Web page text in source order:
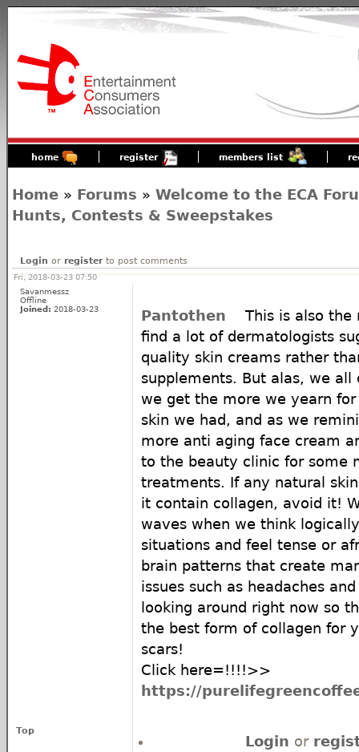
home register members list
Home » Forums » Welcome to the ECA
Hunts, Contests & Sweepstakes
Login or registerto post comments
Fri, 2018-03-23 07:50
Savanmessz
Offline
Joined: 2018-03-23 Pantothen
This is also the
find a lot of dermatologists
quality skin creams rather
supplements. But alas, we all
we get the more we yearn
skin we had, and as we
more anti aging face cream
to the beauty clinic for some
treatments. If any natural
it contain collagen, avoid it!
waves when we think
situations and feel tense or
brain patterns that create
issues such as headaches
looking around right now so
the best form of collagen for
scars!
Click here=!!!!>>
https://
Top
Login or